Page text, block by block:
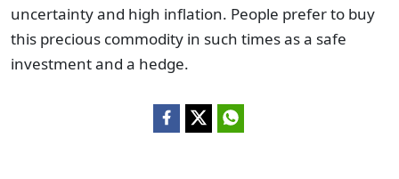
uncertainty and high inflation. People prefer to buy
this precious commodity in such times as a safe
investment and a hedge.